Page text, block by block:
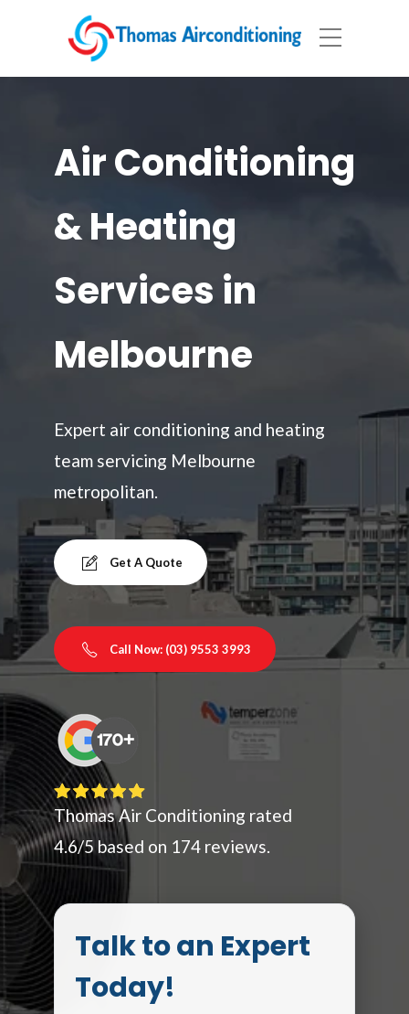
Air Conditioning
& Heating
Services in
Melbourne
Expert air conditioning and heating
team servicing Melbourne
metropolitan.
Get A Quote
Call Now: (03) 9553 3993
Thomas Air Conditioning rated
4.6/5 based on 174 reviews.
Talk to an Expert
Today!